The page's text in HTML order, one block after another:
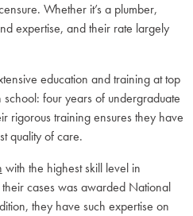
Whether it’s a plumber,
expertise, and their rate largely
education and training at top
four years of undergraduate
rigorous training ensures they have
quality of care.
with the highest skill level in
cases was awarded National
they have such expertise on